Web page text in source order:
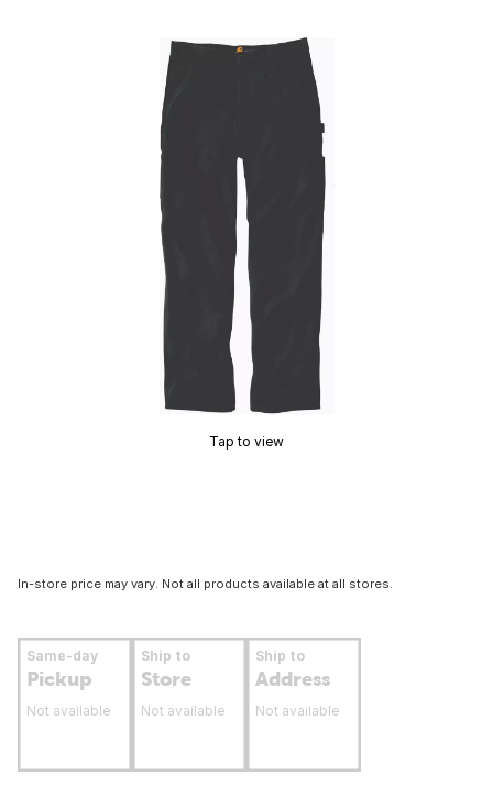
Tap to view
In-store price may vary. Not all products available at all stores.
Same-day
Pickup
Not available
Ship to
Store
Not available
Ship to
Address
Not available